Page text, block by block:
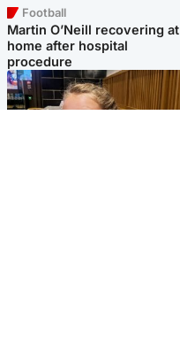
Football
Martin O’Neill recovering at
home after hospital
procedure